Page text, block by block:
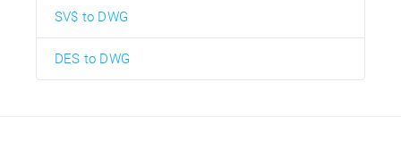
SV$ to DWG
DES to DWG